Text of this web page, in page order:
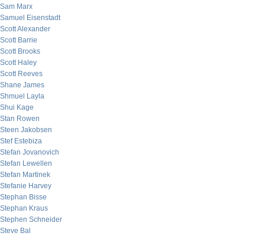
Sam Marx
Samuel Eisenstadt
Scott Alexander
Scott Barrie
Scott Brooks
Scott Haley
Scott Reeves
Shane James
Shmuel Layla
Shui Kage
Stan Rowen
Steen Jakobsen
Stef Estebiza
Stefan Jovanovich
Stefan Lewellen
Stefan Martinek
Stefanie Harvey
Stephan Bisse
Stephan Kraus
Stephen Schneider
Steve Bal